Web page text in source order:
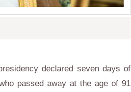
declared seven days of
passed away at the age of 91